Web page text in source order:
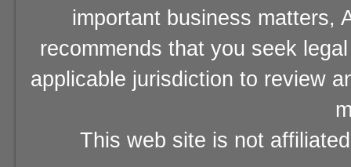
important business matters,
recommends that you seek
applicable jurisdiction to review
This web site is not